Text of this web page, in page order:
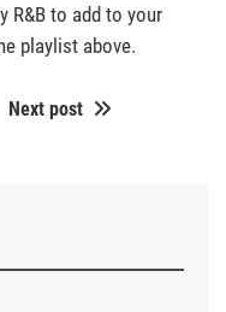
R&B to add to your
playlist above.
Next post